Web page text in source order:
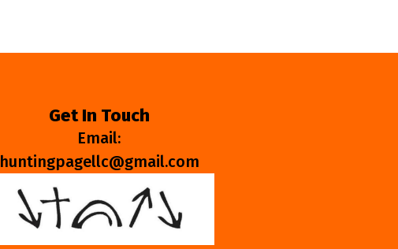
Get In Touch
Email:
huntingpagellc@gmail.com